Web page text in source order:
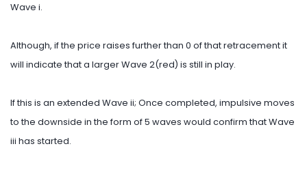
Wave i.
Although, if the price raises further than 0 of that retracement it
will indicate that a larger Wave 2(red) is still in play.
If this is an extended Wave ii; Once completed, impulsive moves
to the downside in the form of 5 waves would confirm that Wave
iii has started.